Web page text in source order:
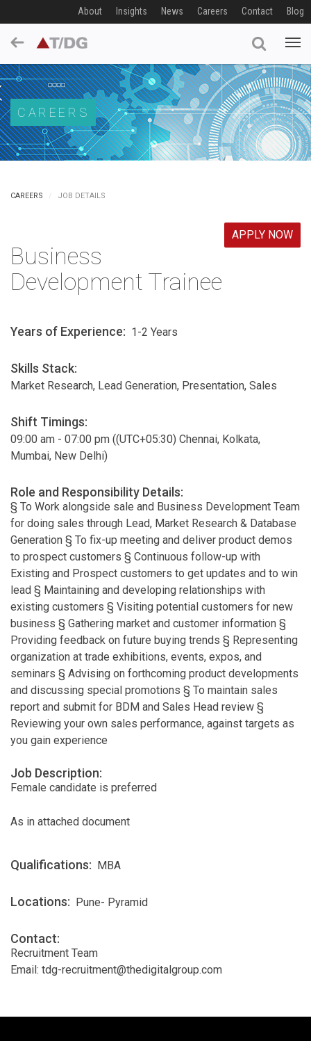
About Insights News Careers Contact Blog
CAREERS
CAREERS JOB DETAILS
APPLY NOW
Business
Development Trainee
Years of Experience: 1-2 Years
Skills Stack:
Market Research, Lead Generation, Presentation, Sales
Shift Timings:
09:00 am - 07:00 pm ((UTC+05:30) Chennai, Kolkata,
Mumbai, New Delhi)
Role and Responsibility Details:
§ To Work alongside sale and Business Development Team
for doing sales through Lead, Market Research & Database
Generation § To fix-up meeting and deliver product demos
to prospect customers § Continuous follow-up with
Existing and Prospect customers to get updates and to win
lead § Maintaining and developing relationships with
existing customers § Visiting potential customers for new
business § Gathering market and customer information §
Providing feedback on future buying trends § Representing
organization at trade exhibitions, events, expos, and
seminars § Advising on forthcoming product developments
and discussing special promotions § To maintain sales
report and submit for BDM and Sales Head review §
Reviewing your own sales performance, against targets as
you gain experience
Job Description:
Female candidate is preferred
As in attached document
Qualifications: MBA
Locations: Pune- Pyramid
Contact:
Recruitment Team
Email: tdg-recruitment@thedigitalgroup.com